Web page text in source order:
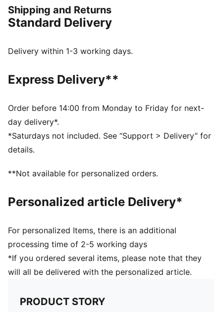
FEATURES & BENEFITS
PUMA’s leather products support responsible
Group.www.leatherworkinggroup.com
technology celebrates the reinvention of a unique
moment and movement in culture
Mesh upper with nubuck and suede overlays
PU midsole with RS Technology
Rubber outsole
PUMA Formstrip on lateral and medial sides
PUMA branding details
Midsole: PU; Outsole: Rubber
Shipping and Returns
Standard Delivery
Delivery within 1-3 working days.
Express Delivery**
Order before 14:00 from Monday to Friday for next-
day delivery*.
*Saturdays not included. See “Support > Delivery” for
details.
**Not available for personalized orders.
Personalized article Delivery*
For personalized Items, there is an additional
processing time of 2-5 working days
*If you ordered several items, please note that they
will all be delivered with the personalized article.
PRODUCT STORY